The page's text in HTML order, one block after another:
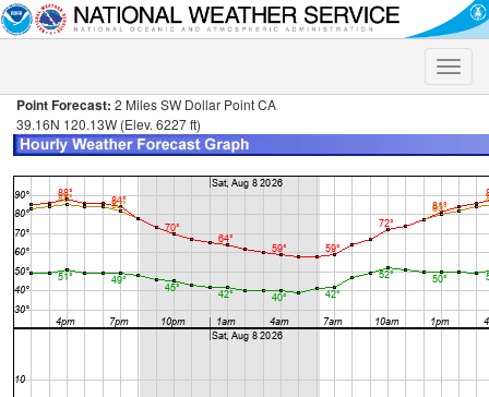
Toggle
Point Forecast: 2 Miles SW Dollar Point CA
39.16N 120.13W (Elev. 6227 ft)